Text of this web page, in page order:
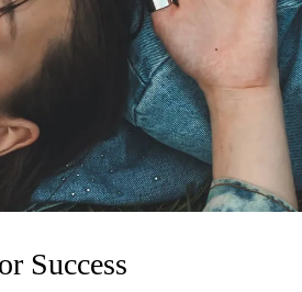
Success